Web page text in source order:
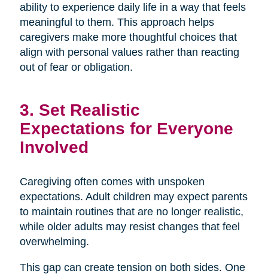
ability to experience daily life in a way that feels
meaningful to them. This approach helps
caregivers make more thoughtful choices that
align with personal values rather than reacting
out of fear or obligation.
3. Set Realistic
Expectations for Everyone
Involved
Caregiving often comes with unspoken
expectations. Adult children may expect parents
to maintain routines that are no longer realistic,
while older adults may resist changes that feel
overwhelming.
This gap can create tension on both sides. One